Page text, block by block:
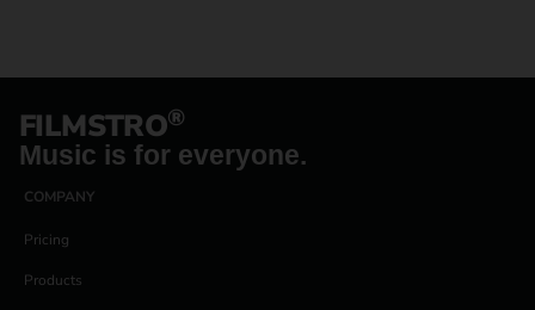
FILMSTRO®
Music is for everyone.
COMPANY
Pricing
Products